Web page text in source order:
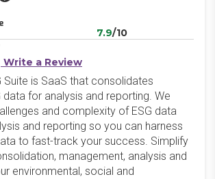
7.9/10
Write a Review
Suite is SaaS that consolidates
data for analysis and reporting. We
and complexity of ESG data
and reporting so you can harness
to fast-track your success. Simplify
management, analysis and
environmental, social and